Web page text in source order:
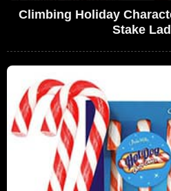
Climbing Holiday
Stake